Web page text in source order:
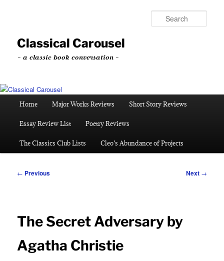
contentClassical Carousel
~ a classic book conversation ~
Home Major Works Reviews Short Story Reviews
Essay Review List Poetry Reviews
The Classics Club Lists Cleo’s Abundance of Projects
Post
← Previous Next →
The Secret Adversary by
Agatha Christie